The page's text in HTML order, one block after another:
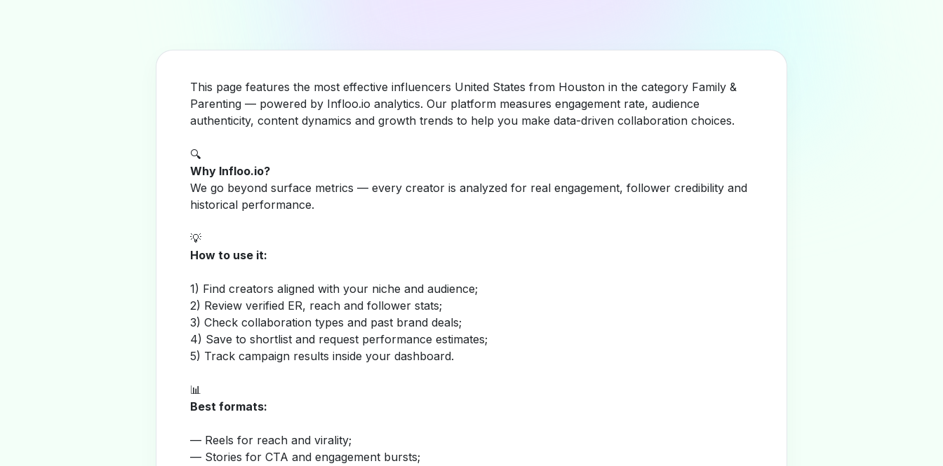
This page features the most effective influencers United States from Houston in the category Family &
Parenting — powered by Infloo.io analytics. Our platform measures engagement rate, audience
authenticity, content dynamics and growth trends to help you make data-driven collaboration choices.
🔍
Why Infloo.io?
We go beyond surface metrics — every creator is analyzed for real engagement, follower credibility and
historical performance.
💡
How to use it:
1) Find creators aligned with your niche and audience;
2) Review verified ER, reach and follower stats;
3) Check collaboration types and past brand deals;
4) Save to shortlist and request performance estimates;
5) Track campaign results inside your dashboard.
📊
Best formats:
— Reels for reach and virality;
— Stories for CTA and engagement bursts;